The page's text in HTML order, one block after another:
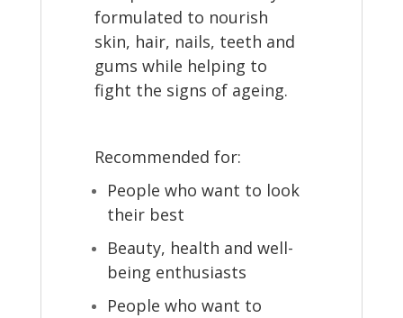
formulated to nourish
skin, hair, nails, teeth and
gums while helping to
fight the signs of ageing.
Recommended for:
People who want to look
their best
Beauty, health and well-
being enthusiasts
People who want to